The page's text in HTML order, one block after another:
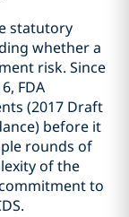
statutory
whether a
risk. Since
FDA
(2017 Draft
before it
rounds of
of the
to